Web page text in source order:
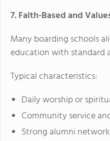
7. Faith-Based and
Many boarding schools
education with standard
Typical characteristics:
Daily worship or
Community service
Strong alumni